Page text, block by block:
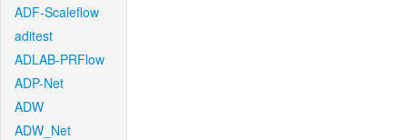
ADF-Scaleflow
aditest
ADLAB-PRFlow
ADP-Net
ADW
ADW_Net